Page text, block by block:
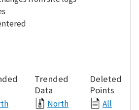
Trended
Data
North
Deleted
Points
All